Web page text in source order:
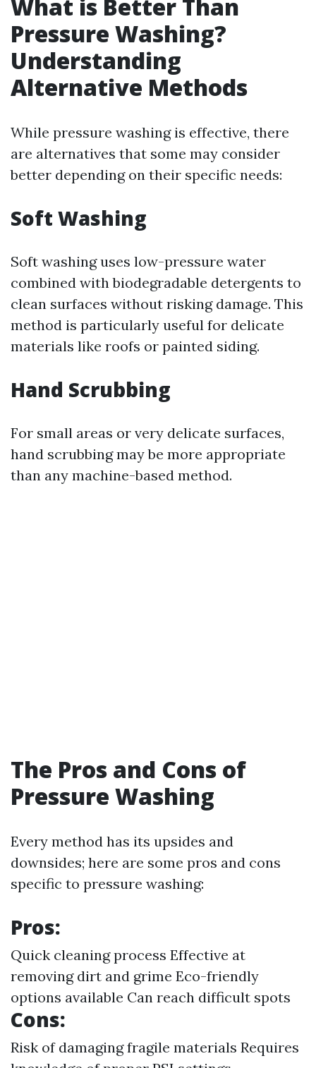
What is Better Than
Pressure Washing?
Understanding
Alternative Methods
While pressure washing is effective, there
are alternatives that some may consider
better depending on their specific needs:
Soft Washing
Soft washing uses low-pressure water
combined with biodegradable detergents to
clean surfaces without risking damage. This
method is particularly useful for delicate
materials like roofs or painted siding.
Hand Scrubbing
For small areas or very delicate surfaces,
hand scrubbing may be more appropriate
than any machine-based method.
The Pros and Cons of
Pressure Washing
Every method has its upsides and
downsides; here are some pros and cons
specific to pressure washing:
Pros:
Quick cleaning process Effective at
removing dirt and grime Eco-friendly
options available Can reach difficult spots
Cons:
Risk of damaging fragile materials Requires